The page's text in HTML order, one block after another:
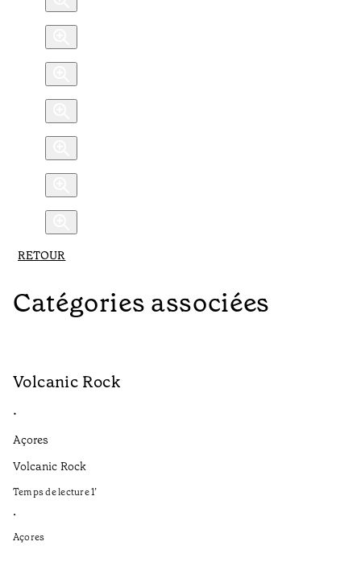
RETOUR
Catégories associées
Volcanic Rock
•
Açores
Volcanic Rock
Temps de lecture1’
•
Açores